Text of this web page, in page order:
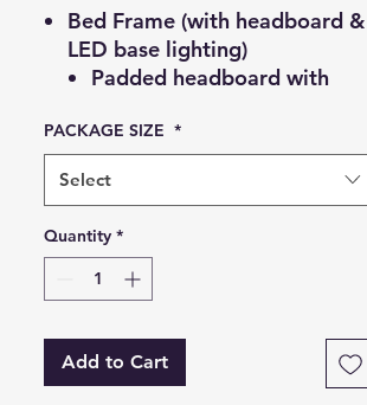
Bed Frame (with headboard &
LED base lighting)
Padded headboard with
Glossy frame with soft
lighting at the bottom
Modern and elegant design
5 drawers
Marble top finish
Built-in flip mirror on top
(possibly a jewelry or vanity
section)
Glossy finish with gold-tone
PACKAGE SIZE *
Select
Quantity *
Add to Cart